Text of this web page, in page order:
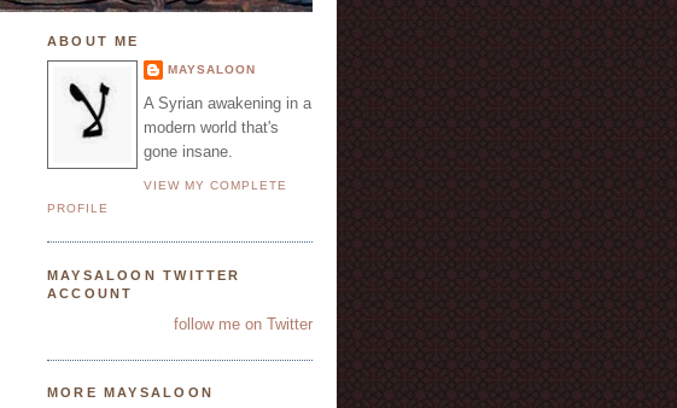
ABOUT ME
MAYSALOON
A Syrian awakening in a
modern world that's
gone insane.
VIEW MY COMPLETE
PROFILE
MAYSALOON TWITTER
ACCOUNT
follow me on Twitter
MORE MAYSALOON